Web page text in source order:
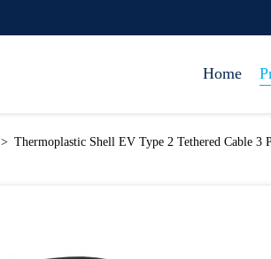
Home
> Thermoplastic Shell EV Type 2 Tethered Cable 3